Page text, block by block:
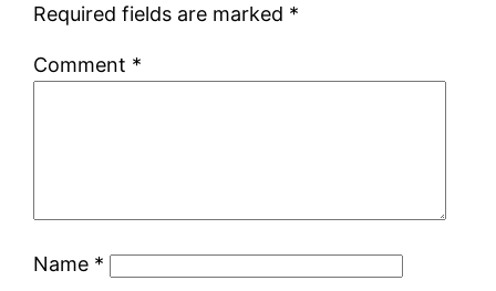
Required fields are marked *
Comment *
Name *